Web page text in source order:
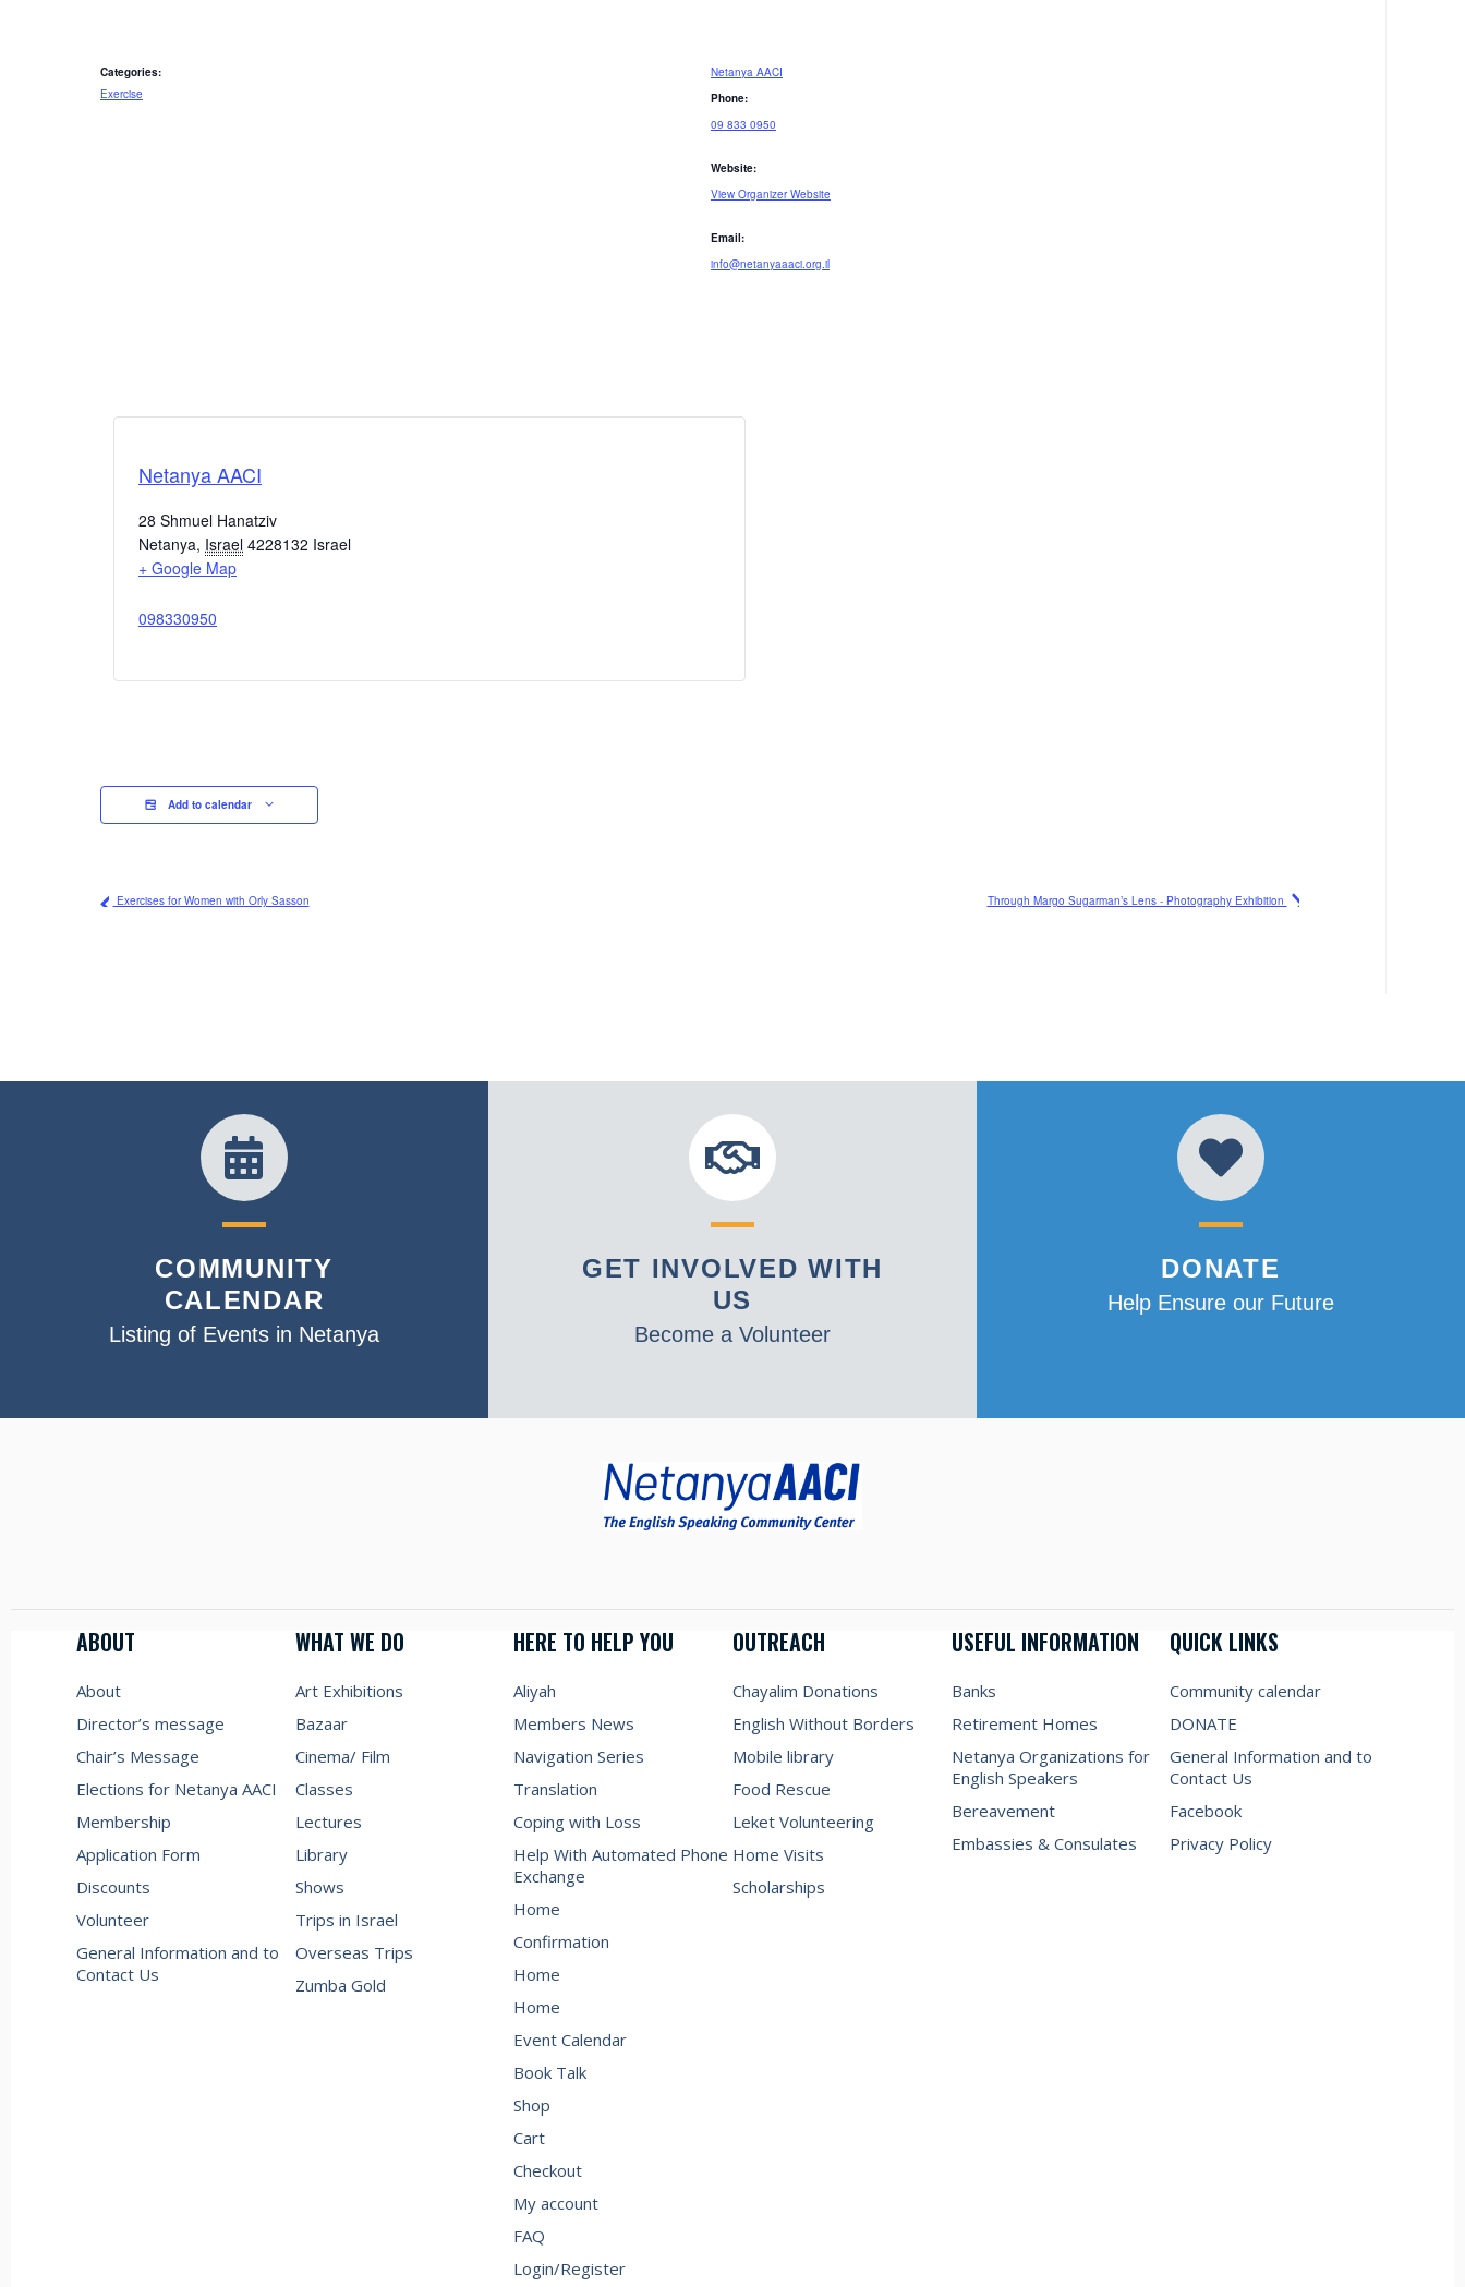
Categories:
Exercise
Netanya AACI
Phone:
09 833 0950
Website:
View Organizer Website
Email:
info@netanyaaaci.org.il
Netanya AACI
28 Shmuel Hanatziv
Netanya, Israel 4228132 Israel
+ Google Map
098330950
Add to calendar
Exercises for Women with Orly Sasson Through Margo Sugarman’s Lens - Photography Exhibition
COMMUNITY
CALENDAR
Listing of Events in Netanya
GET INVOLVED WITH
US
Become a Volunteer
DONATE
Help Ensure our Future
ABOUT
About
Director’s message
Chair’s Message
Elections for Netanya AACI
Membership
Application Form
Discounts
Volunteer
General Information and to
Contact Us
WHAT WE DO
Art Exhibitions
Bazaar
Cinema/ Film
Classes
Lectures
Library
Shows
Trips in Israel
Overseas Trips
Zumba Gold
HERE TO HELP YOU
Aliyah
Members News
Navigation Series
Translation
Coping with Loss
Help With Automated Phone
Exchange
Home
Confirmation
Home
Home
Event Calendar
Book Talk
Shop
Cart
Checkout
My account
FAQ
Login/Register
OUTREACH
Chayalim Donations
English Without Borders
Mobile library
Food Rescue
Leket Volunteering
Home Visits
Scholarships
USEFUL INFORMATION
Banks
Retirement Homes
Netanya Organizations for
English Speakers
Bereavement
Embassies & Consulates
QUICK LINKS
Community calendar
DONATE
General Information and to
Contact Us
Facebook
Privacy Policy